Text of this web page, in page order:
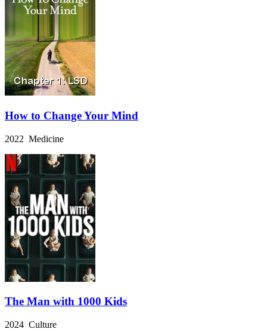
How to Change Your Mind
2022 Medicine
The Man with 1000 Kids
2024 Culture